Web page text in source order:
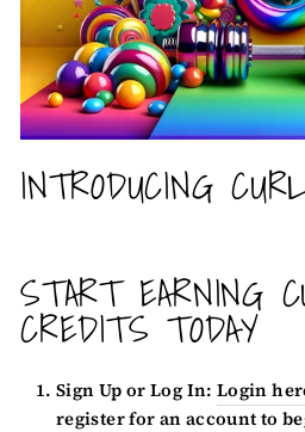
INTRODUCING
START EARNING
CREDITS TODAY
Sign Up or Log In: Login
register for an account to